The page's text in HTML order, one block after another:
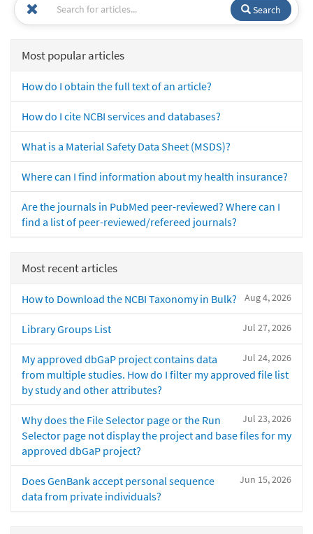
Search
Most popular articles
How do I obtain the full text of an article?
How do I cite NCBI services and databases?
What is a Material Safety Data Sheet (MSDS)?
Where can I find information about my health insurance?
Are the journals in PubMed peer-reviewed? Where can I
find a list of peer-reviewed/refereed journals?
Most recent articles
Aug 4, 2026
How to Download the NCBI Taxonomy in Bulk?
Jul 27, 2026
Library Groups List
Jul 24, 2026
My approved dbGaP project contains data
from multiple studies. How do I filter my approved file list
by study and other attributes?
Jul 23, 2026
Why does the File Selector page or the Run
Selector page not display the project and base files for my
approved dbGaP project?
Jun 15, 2026
Does GenBank accept personal sequence
data from private individuals?